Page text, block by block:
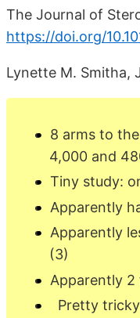
The Journal of
https://doi.org/
Lynette M. Smitha,
8 arms to
4,000 and
Tiny study:
Apparently
Apparently
(3)
Apparently 2
Pretty